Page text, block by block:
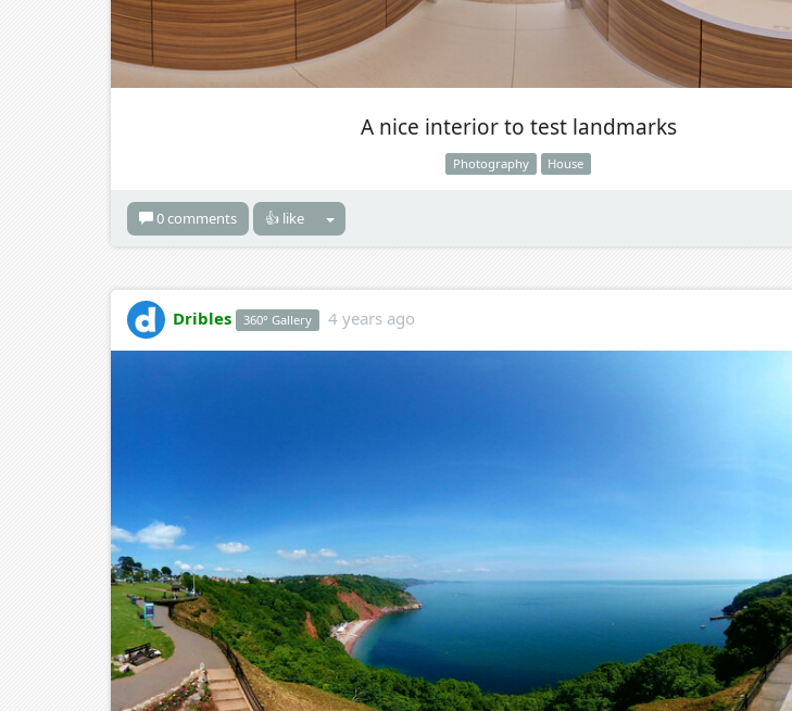
A nice interior to test landmarks
Photography House
0 comments 👍 like
Dribles 360° Gallery 4 years ago